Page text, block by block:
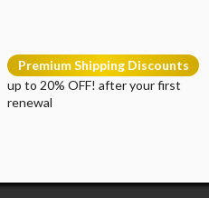
Premium Shipping Discounts
up to 20% OFF! after your first
renewal